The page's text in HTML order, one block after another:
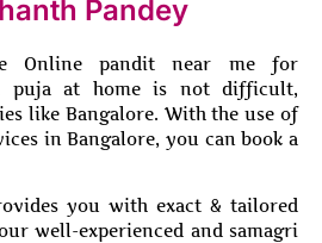
Pandey
Online pandit near me for
puja at home is not difficult,
like Bangalore. With the use of
in Bangalore, you can book a
you with exact & tailored
well-experienced and samagri